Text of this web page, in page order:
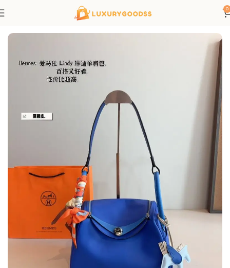
0
Hermes bags